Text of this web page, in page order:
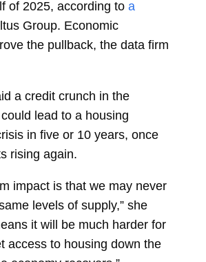
of 2025, according to a
Group. Economic
the pullback, the data firm
a credit crunch in the
lead to a housing
in five or 10 years, once
rising again.
impact is that we may never
levels of supply,” she
it will be much harder for
access to housing down the